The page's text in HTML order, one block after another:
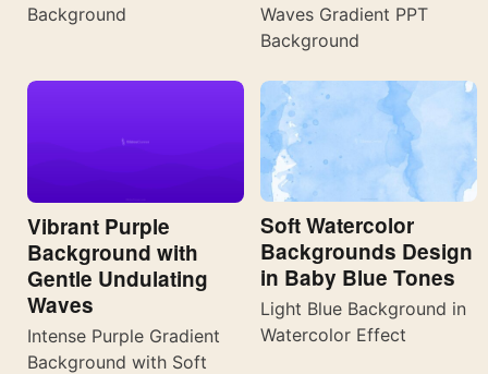
Background
Waves Gradient PPT
Background
Vibrant Purple
Background with
Gentle Undulating
Waves
Intense Purple Gradient
Background with Soft
Soft Watercolor
Backgrounds Design
in Baby Blue Tones
Light Blue Background in
Watercolor Effect